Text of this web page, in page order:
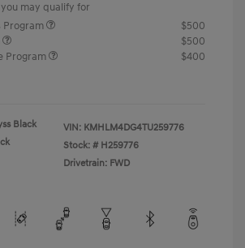
may qualify for
Program
$500
$500
Program
$400
Black
VIN: KMHLM4DG4TU259776
Stock: # H259776
Drivetrain: FWD